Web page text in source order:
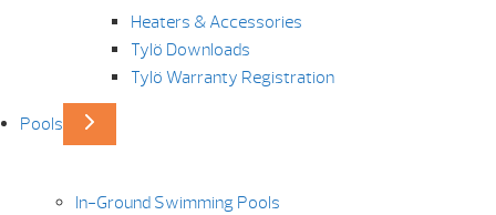
Heaters & Accessories
Tylö Downloads
Tylö Warranty Registration
Pools
In-Ground Swimming Pools